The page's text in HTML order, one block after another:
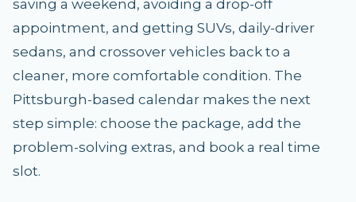
saving a weekend, avoiding a drop-off
appointment, and getting SUVs, daily-driver
sedans, and crossover vehicles back to a
cleaner, more comfortable condition. The
Pittsburgh-based calendar makes the next
step simple: choose the package, add the
problem-solving extras, and book a real time
slot.